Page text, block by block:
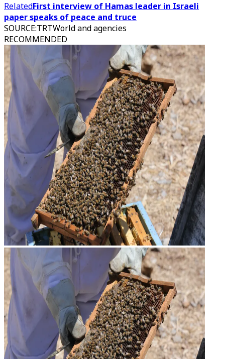
RelatedFirst interview of Hamas leader in Israeli
paper speaks of peace and truce
SOURCE:TRTWorld and agencies
RECOMMENDED